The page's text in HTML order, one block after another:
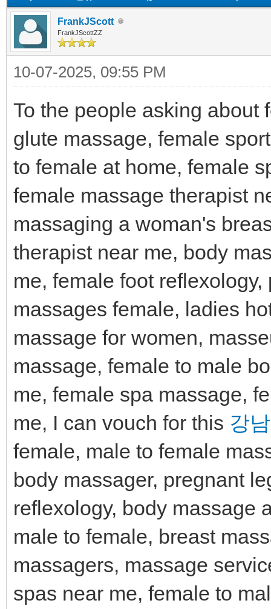
FrankJScott
FrankJScottZZ
10-07-2025, 09:55 PM
To the people asking about
glute massage, female
to female at home, female
female massage therapist
massaging a woman's
therapist near me, body
me, female foot
massages female, ladies
massage for women,
massage, female to male
me, female spa massage,
me, I can vouch for this 강
female, male to female
body massager, pregnant
reflexology, body massage
male to female, breast
massagers, massage
spas near me, female to